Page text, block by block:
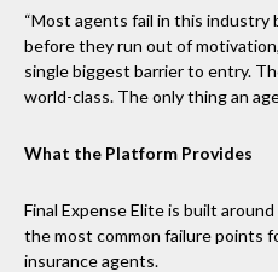
“Most agents fail in this industry
before they run out of
single biggest barrier to entry.
world-class. The only thing an
What the Platform Provides
Final Expense Elite is built
the most common failure points
insurance agents.